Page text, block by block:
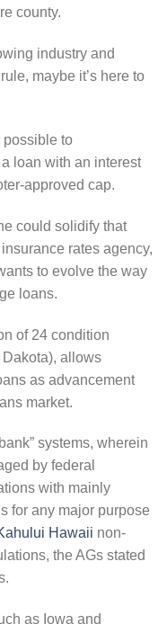
county.
industry and
maybe it’s here to
possible to
loan with an interest
approved cap.
could solidify that
rates agency,
to evolve the way
loans.
of 24 condition
allows
as advancement
market.
systems, wherein
by federal
with mainly
for any major purpose
Hawaii non-
the AGs stated
as Iowa and